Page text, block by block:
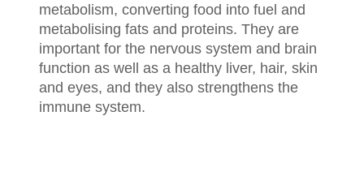
metabolism, converting food into fuel and
metabolising fats and proteins. They are
important for the nervous system and brain
function as well as a healthy liver, hair, skin
and eyes, and they also strengthens the
immune system.